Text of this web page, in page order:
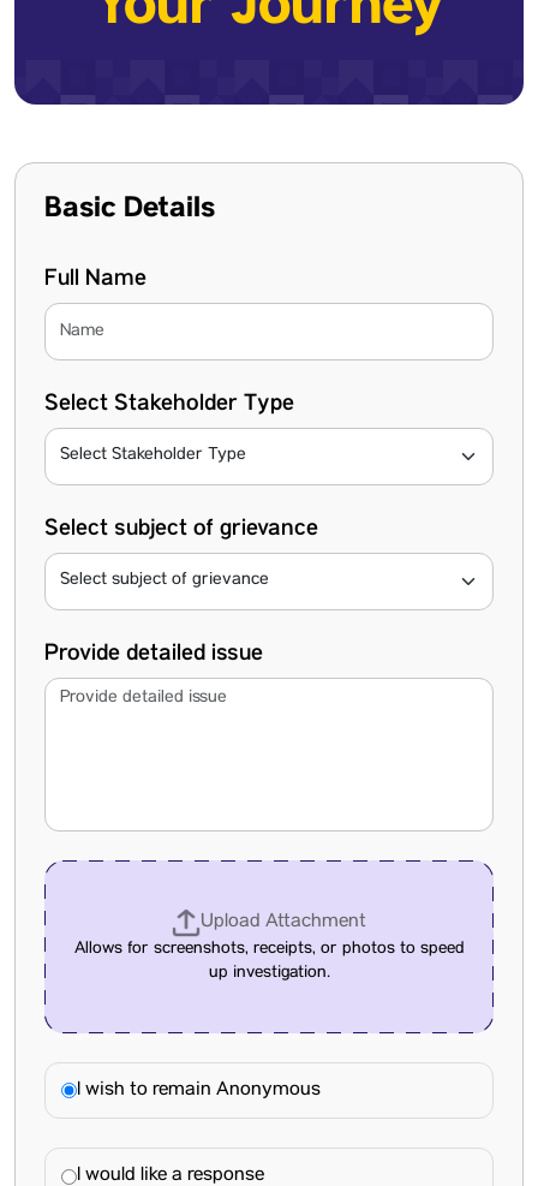
Basic Details
Full Name
Select Stakeholder Type
Select subject of grievance
Provide detailed issue
Upload Attachment
Allows for screenshots, receipts, or photos to speed
up investigation.
I wish to remain Anonymous
I would like a response